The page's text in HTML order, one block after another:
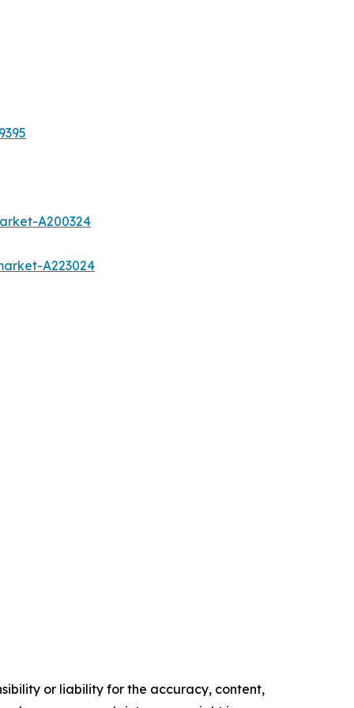
A200324
A223024
or liability for the accuracy, content,